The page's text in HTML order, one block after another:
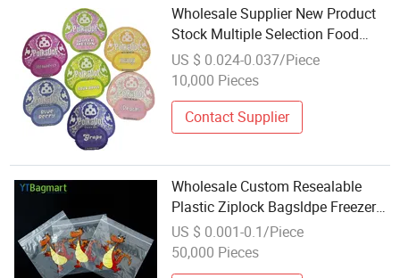
Wholesale Supplier New Product
Stock Multiple Selection Food
Packaging Mylar Bag Laser
Ziplock Shaped Bag
US $ 0.024-0.037/Piece
10,000 Pieces
Contact Supplier
Wholesale Custom Resealable
Plastic Ziplock Bagsldpe Freezer
Food Storage Transparent Zipper
Bag
US $ 0.001-0.1/Piece
50,000 Pieces